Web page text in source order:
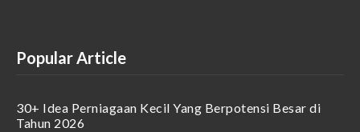
Popular Article
30+ Idea Perniagaan Kecil Yang Berpotensi Besar di
Tahun 2026